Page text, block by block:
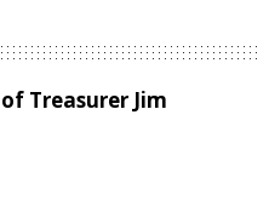
Treasurer Jim